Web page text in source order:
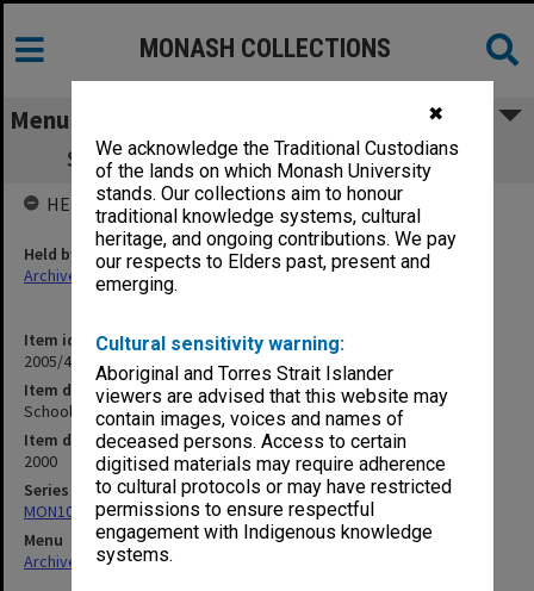
✖
We acknowledge the Traditional Custodians
of the lands on which Monash University
stands. Our collections aim to honour
traditional knowledge systems, cultural
heritage, and ongoing contributions. We pay
our respects to Elders past, present and
emerging.
Cultural sensitivity warning:
Aboriginal and Torres Strait Islander
viewers are advised that this website may
contain images, voices and names of
deceased persons. Access to certain
digitised materials may require adherence
to cultural protocols or may have restricted
permissions to ensure respectful
engagement with Indigenous knowledge
systems.
MONASH COLLECTIONS
Menu
Schools Drama Festival Photos [CD x 3]
Item identifier
2005/46 Item 290
Item description
Schools Drama Festival Photos [CD x 3]
Item date
2000
Series
MON1039: Alexander Theatre photographs
Menu
Archives Collections|
HELD BY
Held by
Archives